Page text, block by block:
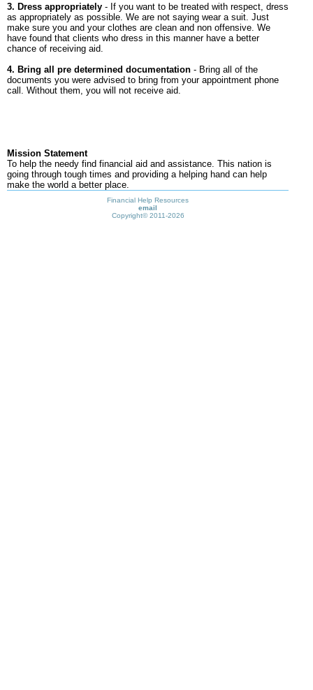
3. Dress appropriately - If you want to be treated with respect, dress
as appropriately as possible. We are not saying wear a suit. Just
make sure you and your clothes are clean and non offensive. We
have found that clients who dress in this manner have a better
chance of receiving aid.
4. Bring all pre determined documentation - Bring all of the
documents you were advised to bring from your appointment phone
call. Without them, you will not receive aid.
Mission Statement
To help the needy find financial aid and assistance. This nation is
going through tough times and providing a helping hand can help
make the world a better place.
Financial Help Resources
email
Copyright©2011-2026